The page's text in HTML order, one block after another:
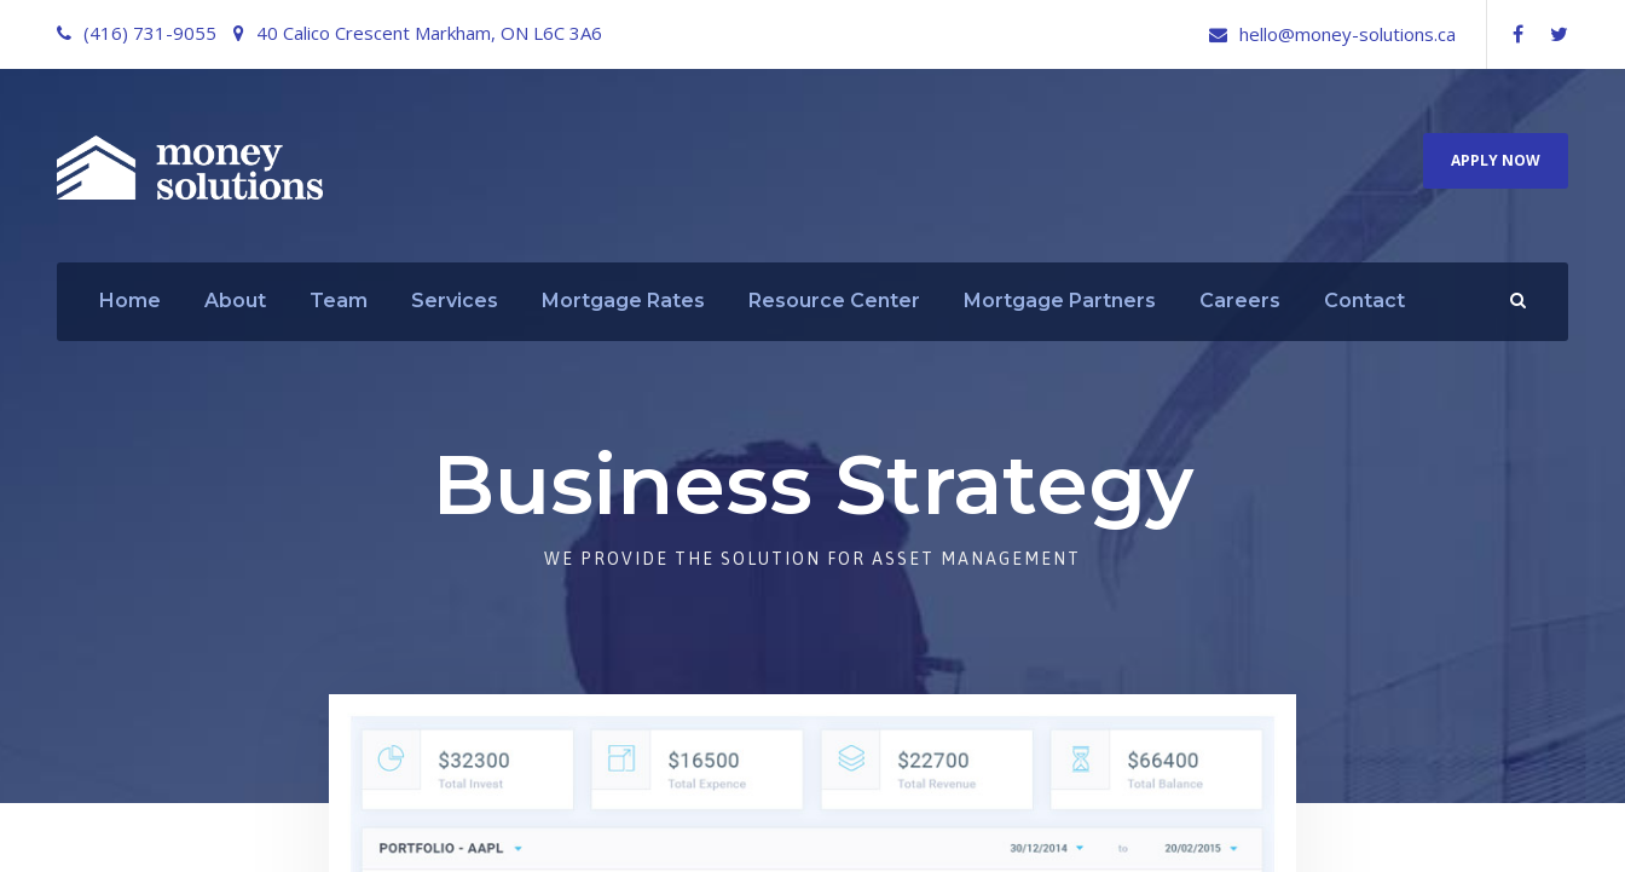
(416) 731-9055 40 Calico Crescent Markham, ON L6C 3A6 hello@money-solutions.ca
APPLY NOW
Home About Team Services Mortgage Rates Resource Center Mortgage Partners Careers Contact
Business Strategy
WE PROVIDE THE SOLUTION FOR ASSET MANAGEMENT